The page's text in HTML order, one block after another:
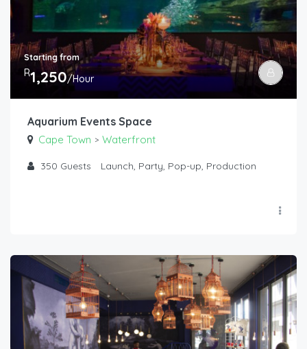
Starting from
R1,250/Hour
Aquarium Events Space
Cape Town > Waterfront
350 Guests Launch, Party, Pop-up, Production